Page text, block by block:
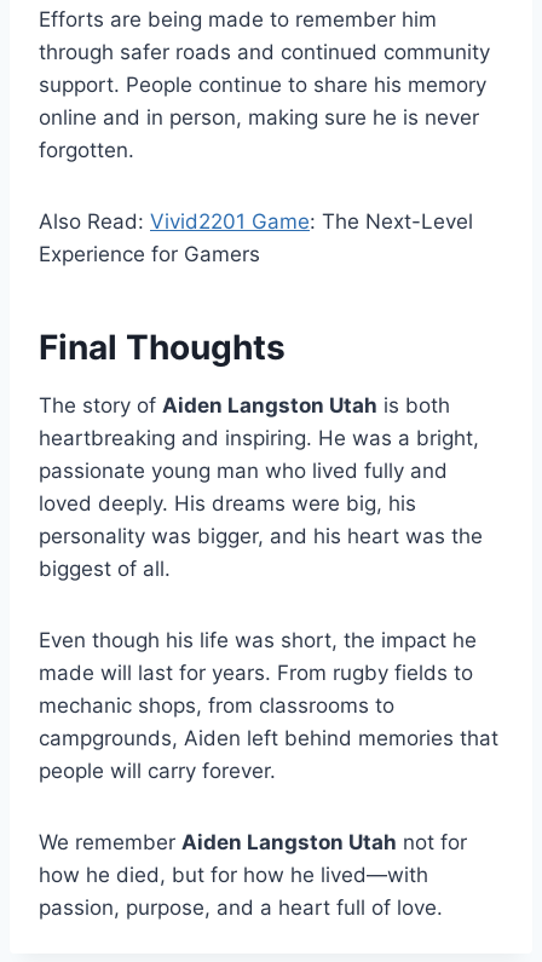
Efforts are being made to remember him
through safer roads and continued community
support. People continue to share his memory
online and in person, making sure he is never
forgotten.
Also Read: Vivid2201 Game: The Next-Level
Experience for Gamers
Final Thoughts
The story of Aiden Langston Utah is both
heartbreaking and inspiring. He was a bright,
passionate young man who lived fully and
loved deeply. His dreams were big, his
personality was bigger, and his heart was the
biggest of all.
Even though his life was short, the impact he
made will last for years. From rugby fields to
mechanic shops, from classrooms to
campgrounds, Aiden left behind memories that
people will carry forever.
We remember Aiden Langston Utah not for
how he died, but for how he lived—with
passion, purpose, and a heart full of love.